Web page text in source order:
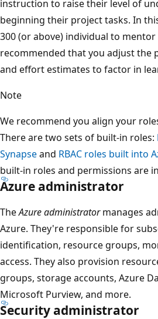
instruction to raise their level of
beginning their project tasks. In
300 (or above) individual to
recommended that you adjust the
and effort estimates to factor in
Note
We recommend you align your
There are two sets of built-in roles:
Synapseand RBAC roles built into
built-in roles and permissions are
Azure administrator
TheAzure administratormanages
Azure. They're responsible for
identification, resource groups,
access. They also provision
groups, storage accounts, Azure
Microsoft Purview, and more.
Security administrator